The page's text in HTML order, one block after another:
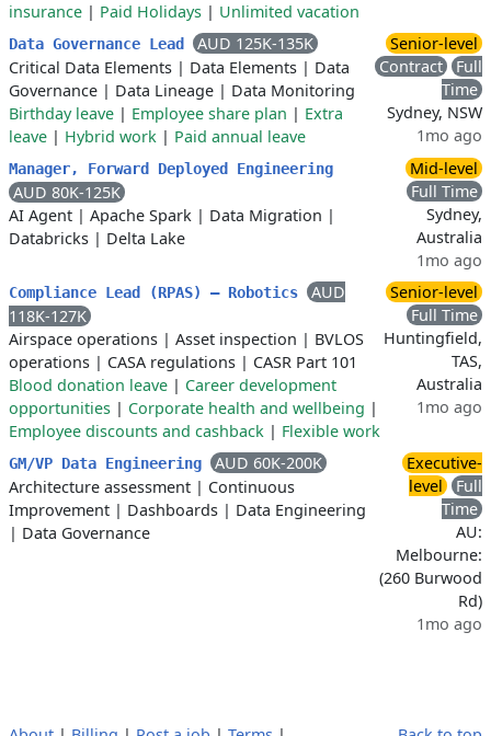
insurance | Paid Holidays | Unlimited vacation
Data Governance Lead
AUD 125K-135K
Critical Data Elements | Data Elements | Data
Governance | Data Lineage | Data Monitoring
Birthday leave | Employee share plan | Extra
leave | Hybrid work | Paid annual leave
Senior-level
Contract
Full
Time
Sydney, NSW
1mo ago
Manager, Forward Deployed Engineering
AUD 80K-125K
AI Agent | Apache Spark | Data Migration |
Databricks | Delta Lake
Mid-level
Full Time
Sydney,
Australia
1mo ago
Compliance Lead (RPAS) – Robotics
AUD
118K-127K
Airspace operations | Asset inspection | BVLOS
operations | CASA regulations | CASR Part 101
Blood donation leave | Career development
opportunities | Corporate health and wellbeing |
Employee discounts and cashback | Flexible work
Senior-level
Full Time
Huntingfield,
TAS,
Australia
1mo ago
GM/VP Data Engineering
AUD 60K-200K
Architecture assessment | Continuous
Improvement | Dashboards | Data Engineering
| Data Governance
Executive-
level
Full
Time
AU:
Melbourne:
(260 Burwood
Rd)
1mo ago